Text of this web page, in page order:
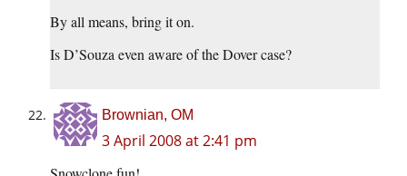
By all means, bring it on.
Is D’Souza even aware of the Dover case?
Brownian, OM
3 April 2008 at 2:41 pm